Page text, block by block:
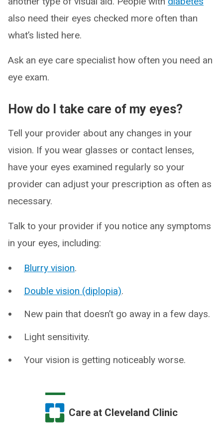
also need their eyes checked more often than
what’s listed here.
Ask an eye care specialist how often you need an
eye exam.
How do I take care of my eyes?
Tell your provider about any changes in your
vision. If you wear glasses or contact lenses,
have your eyes examined regularly so your
provider can adjust your prescription as often as
necessary.
Talk to your provider if you notice any symptoms
in your eyes, including:
Blurry vision.
Double vision (diplopia).
New pain that doesn’t go away in a few days.
Light sensitivity.
Your vision is getting noticeably worse.
Care at Cleveland Clinic